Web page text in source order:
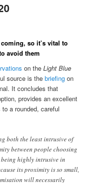
so it’s vital to
avoid them
on theLight Blue
source is thebriefing on
It concludes that
provides an excellent
a rounded, careful
both the least intrusive of
between people choosing
being highly intrusive in
its proximity is so small,
will necessarily